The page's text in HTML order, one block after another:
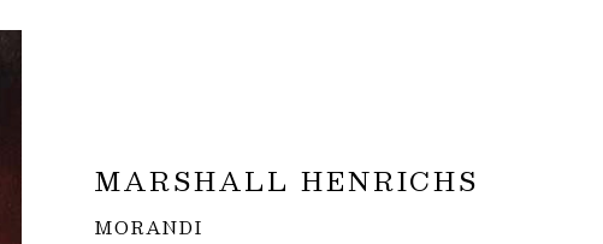
MARSHALL HENRICHS
MORANDI